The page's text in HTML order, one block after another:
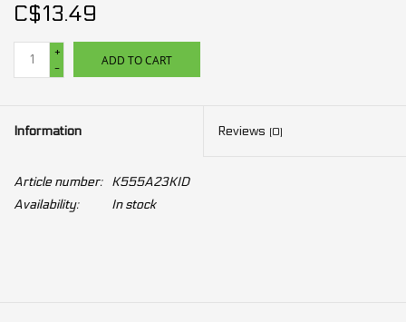
C$13.49
+
-
ADD TO CART
Information Reviews (0)
Article number:
K555A23KID
Availability:
In stock